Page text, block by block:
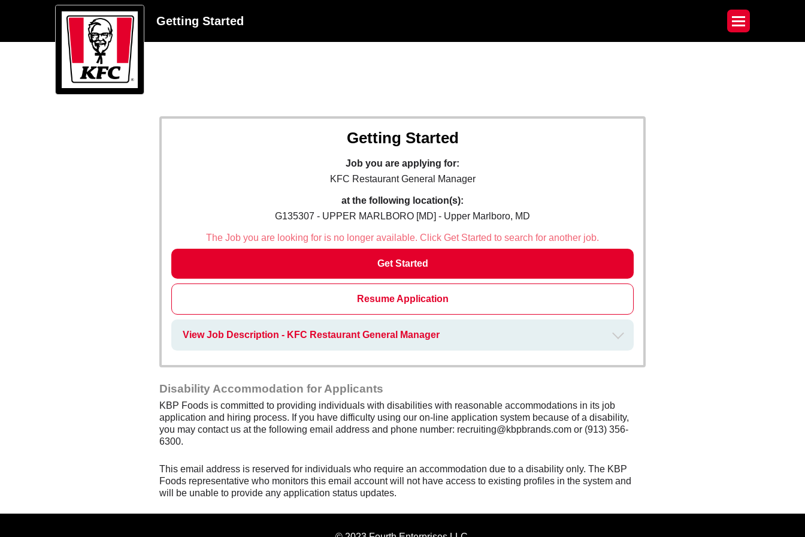
Getting Started
Getting Started
Job you are applying for:
KFC Restaurant General Manager
at the following location(s):
G135307 - UPPER MARLBORO [MD] - Upper Marlboro, MD
The Job you are looking for is no longer available. Click Get Started to search for another job.
Get Started
Resume Application
View Job Description - KFC Restaurant General Manager
Disability Accommodation for Applicants
KBP Foods is committed to providing individuals with disabilities with reasonable accommodations in its job
application and hiring process. If you have difficulty using our on-line application system because of a disability,
you may contact us at the following email address and phone number: recruiting@kbpbrands.com or (913) 356-
6300.
This email address is reserved for individuals who require an accommodation due to a disability only. The KBP
Foods representative who monitors this email account will not have access to existing profiles in the system and
will be unable to provide any application status updates.